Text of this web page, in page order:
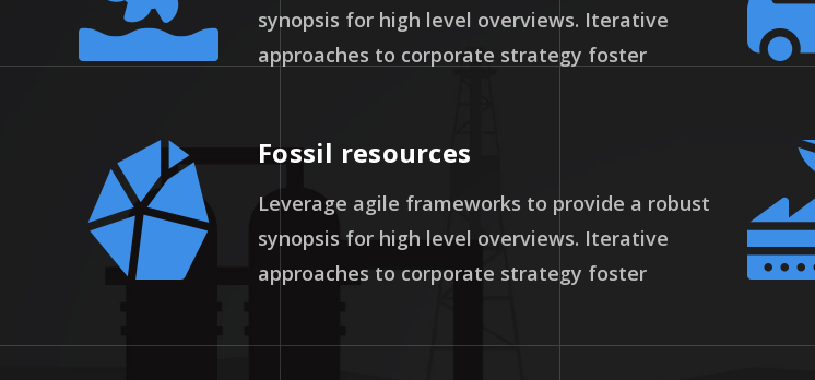
synopsis for high level overviews. Iterative
approaches to corporate strategy foster
Fossil resources
Leverage agile frameworks to provide a robust
synopsis for high level overviews. Iterative
approaches to corporate strategy foster